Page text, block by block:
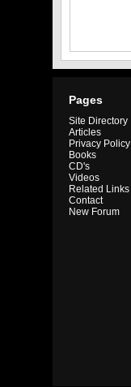
Pages
Site Directory
Articles
Privacy Policy
Books
CD's
Videos
Related Links
Contact
New Forum